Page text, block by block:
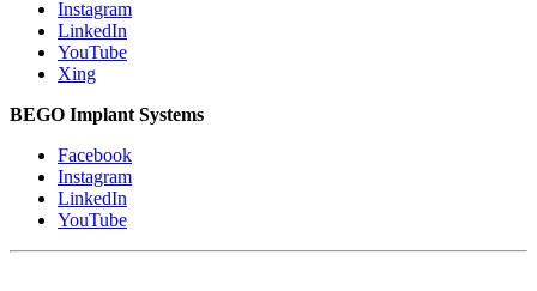
Instagram
LinkedIn
YouTube
Xing
BEGO Implant Systems
Facebook
Instagram
LinkedIn
YouTube